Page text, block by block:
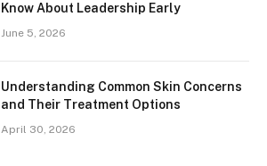
Know About Leadership Early
June 5, 2026
Understanding Common Skin Concerns
and Their Treatment Options
April 30, 2026